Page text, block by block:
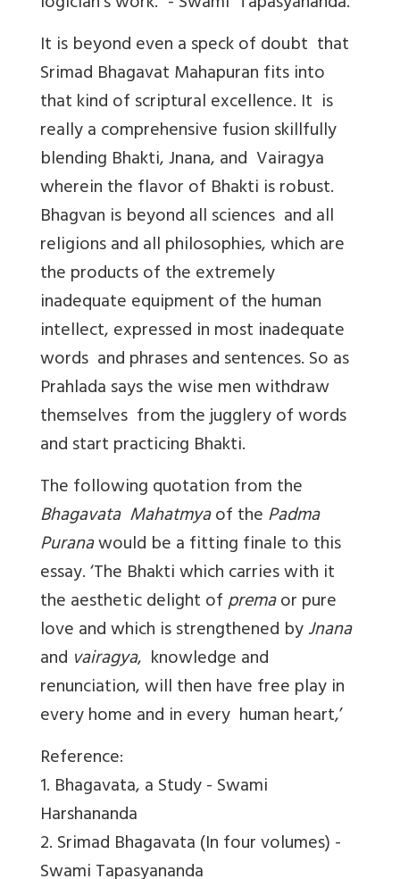
It is beyond even a speck of doubt that
Srimad Bhagavat Mahapuran fits into
that kind of scriptural excellence. It is
really a comprehensive fusion skillfully
blending Bhakti, Jnana, and Vairagya
wherein the flavor of Bhakti is robust.
Bhagvan is beyond all sciences and all
religions and all philosophies, which are
the products of the extremely
inadequate equipment of the human
intellect, expressed in most inadequate
words and phrases and sentences. So as
Prahlada says the wise men withdraw
themselves from the jugglery of words
and start practicing Bhakti.
The following quotation from the
Bhagavata Mahatmyaof thePadma
Puranawould be a fitting finale to this
essay. ‘The Bhakti which carries with it
the aesthetic delight ofpremaor pure
love and which is strengthened byJnana
and vairagya, knowledge and
renunciation, will then have free play in
every home and in every human heart,’
Reference:
1. Bhagavata, a Study - Swami
Harshananda
2. Srimad Bhagavata (In four volumes) -